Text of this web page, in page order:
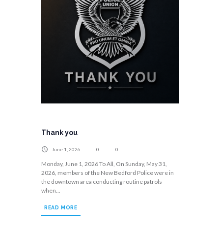
Thank you
June 1, 2026 0 0
Monday, June 1, 2026 To All, On Sunday, May 31,
2026, members of the New Bedford Police were in
the downtown area conducting routine patrols
when...
READ MORE